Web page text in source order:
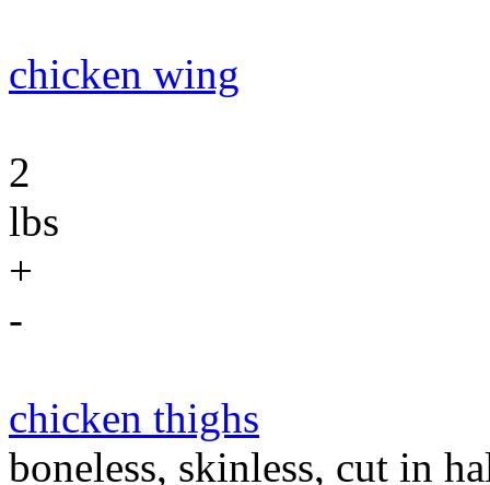
chicken wing
2
lbs
+
-
chicken thighs
boneless, skinless, cut in